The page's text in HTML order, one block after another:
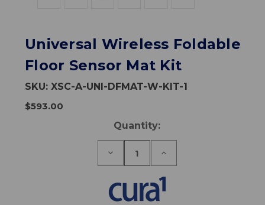
Universal Wireless Foldable
Floor Sensor Mat Kit
SKU:XSC-A-UNI-DFMAT-W-KIT-1
$593.00
Quantity:
Decrease
Universal
Wireless
Foldable
Increase
Universal
Wireless
Foldable